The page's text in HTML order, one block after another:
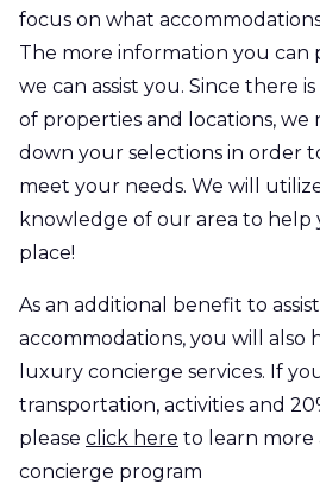
focus on what
The more information you
we can assist you. Since there
of properties and locations, we
down your selections in order
meet your needs. We will
knowledge of our area to
place!
As an additional benefit to
accommodations, you will also
luxury concierge services. If
transportation, activities and
please click here to learn
concierge program